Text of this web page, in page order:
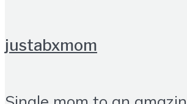
justabxmom